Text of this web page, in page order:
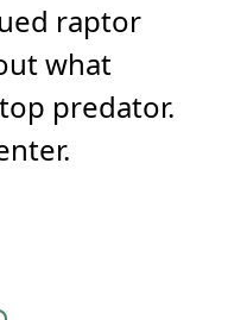
raptor
what
predator.